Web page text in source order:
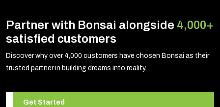
Partner with Bonsai alongside 4,000+
satisfied customers
Discover why over 4,000 customers have chosen Bonsai as their
trusted partner in building dreams into reality.
Get Started